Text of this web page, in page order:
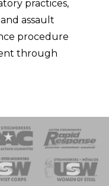
practices,
assault
procedure
through